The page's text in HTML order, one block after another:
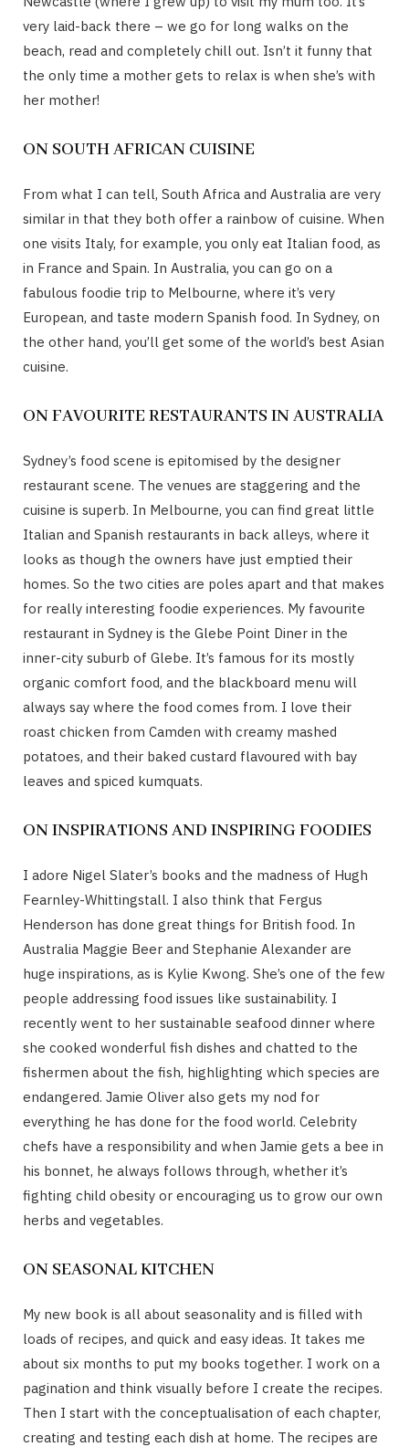
very laid-back there – we go for long walks on the
beach, read and completely chill out. Isn’t it funny that
the only time a mother gets to relax is when she’s with
her mother!
ON SOUTH AFRICAN CUISINE
From what I can tell, South Africa and Australia are very
similar in that they both offer a rainbow of cuisine. When
one visits Italy, for example, you only eat Italian food, as
in France and Spain. In Australia, you can go on a
fabulous foodie trip to Melbourne, where it’s very
European, and taste modern Spanish food. In Sydney, on
the other hand, you’ll get some of the world’s best Asian
cuisine.
ON FAVOURITE RESTAURANTS IN AUSTRALIA
Sydney’s food scene is epitomised by the designer
restaurant scene. The venues are staggering and the
cuisine is superb. In Melbourne, you can find great little
Italian and Spanish restaurants in back alleys, where it
looks as though the owners have just emptied their
homes. So the two cities are poles apart and that makes
for really interesting foodie experiences. My favourite
restaurant in Sydney is the Glebe Point Diner in the
inner-city suburb of Glebe. It’s famous for its mostly
organic comfort food, and the blackboard menu will
always say where the food comes from. I love their
roast chicken from Camden with creamy mashed
potatoes, and their baked custard flavoured with bay
leaves and spiced kumquats.
ON INSPIRATIONS AND INSPIRING FOODIES
I adore Nigel Slater’s books and the madness of Hugh
Fearnley-Whittingstall. I also think that Fergus
Henderson has done great things for British food. In
Australia Maggie Beer and Stephanie Alexander are
huge inspirations, as is Kylie Kwong. She’s one of the few
people addressing food issues like sustainability. I
recently went to her sustainable seafood dinner where
she cooked wonderful fish dishes and chatted to the
fishermen about the fish, highlighting which species are
endangered. Jamie Oliver also gets my nod for
everything he has done for the food world. Celebrity
chefs have a responsibility and when Jamie gets a bee in
his bonnet, he always follows through, whether it’s
fighting child obesity or encouraging us to grow our own
herbs and vegetables.
ON SEASONAL KITCHEN
My new book is all about seasonality and is filled with
loads of recipes, and quick and easy ideas. It takes me
about six months to put my books together. I work on a
pagination and think visually before I create the recipes.
Then I start with the conceptualisation of each chapter,
creating and testing each dish at home. The recipes are